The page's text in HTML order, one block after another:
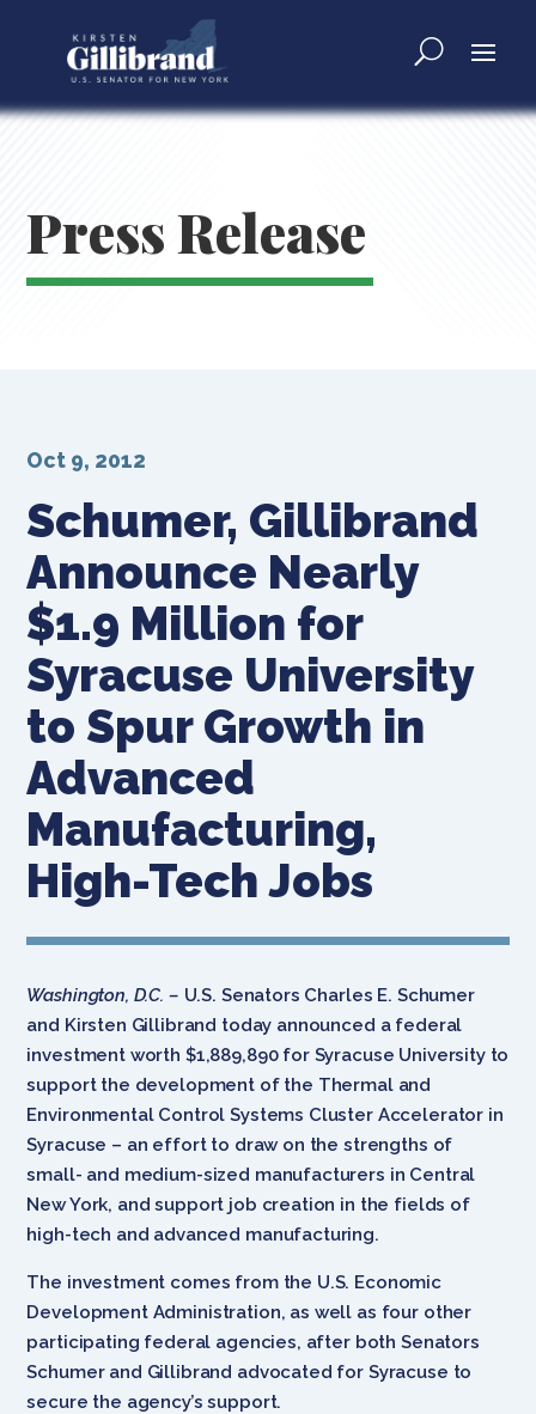
Press Release
Schumer, Gillibrand
Announce Nearly
$1.9 Million for
Syracuse University
to Spur Growth in
Advanced
Manufacturing,
High-Tech Jobs
Oct 9, 2012
Washington, D.C. – U.S. Senators Charles E. Schumer
and Kirsten Gillibrand today announced a federal
investment worth $1,889,890 for Syracuse University to
support the development of the Thermal and
Environmental Control Systems Cluster Accelerator in
Syracuse – an effort to draw on the strengths of
small- and medium-sized manufacturers in Central
New York, and support job creation in the fields of
high-tech and advanced manufacturing.
The investment comes from the U.S. Economic
Development Administration, as well as four other
participating federal agencies, after both Senators
Schumer and Gillibrand advocated for Syracuse to
secure the agency’s support.